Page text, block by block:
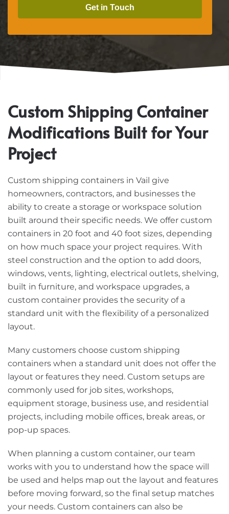
Custom Shipping Container
Modifications Built for Your
Project
Custom shipping containers in Vail give
homeowners, contractors, and businesses the
ability to create a storage or workspace solution
built around their specific needs. We offer custom
containers in 20 foot and 40 foot sizes, depending
on how much space your project requires. With
steel construction and the option to add doors,
windows, vents, lighting, electrical outlets, shelving,
built in furniture, and workspace upgrades, a
custom container provides the security of a
standard unit with the flexibility of a personalized
layout.
Many customers choose custom shipping
containers when a standard unit does not offer the
layout or features they need. Custom setups are
commonly used for job sites, workshops,
equipment storage, business use, and residential
projects, including mobile offices, break areas, or
pop-up spaces.
When planning a custom container, our team
works with you to understand how the space will
be used and helps map out the layout and features
before moving forward, so the final setup matches
your needs. Custom containers can also be